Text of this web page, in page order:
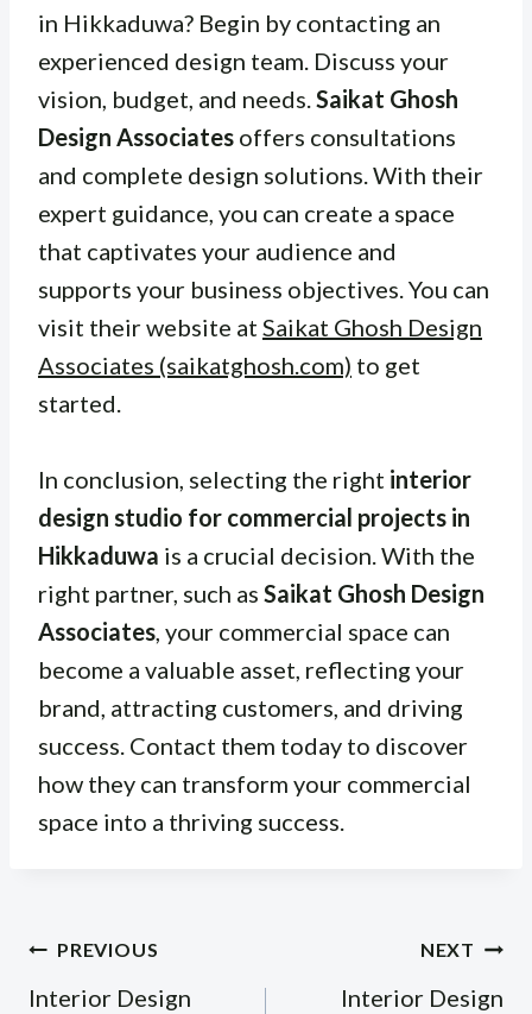
in Hikkaduwa? Begin by contacting an
experienced design team. Discuss your
vision, budget, and needs. Saikat Ghosh
Design Associates offers consultations
and complete design solutions. With their
expert guidance, you can create a space
that captivates your audience and
supports your business objectives. You can
visit their website at Saikat Ghosh Design
Associates (saikatghosh.com) to get
started.
In conclusion, selecting the right interior
design studio for commercial projects in
Hikkaduwa is a crucial decision. With the
right partner, such as Saikat Ghosh Design
Associates , your commercial space can
become a valuable asset, reflecting your
brand, attracting customers, and driving
success. Contact them today to discover
how they can transform your commercial
space into a thriving success.
Post
navigation
PREVIOUS
Interior Design
NEXT
Interior Design